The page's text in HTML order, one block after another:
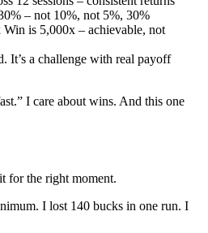
– not 10%, not 5%, 30%
is 5,000x – achievable, not
It’s a challenge with real payoff
I care about wins. And this one
for the right moment.
I lost 140 bucks in one run. I